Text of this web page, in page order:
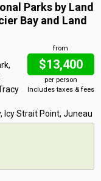
Parks by Land
Bay and Land
from
$13,400
per person
Includes taxes & fees
Icy Strait Point, Juneau